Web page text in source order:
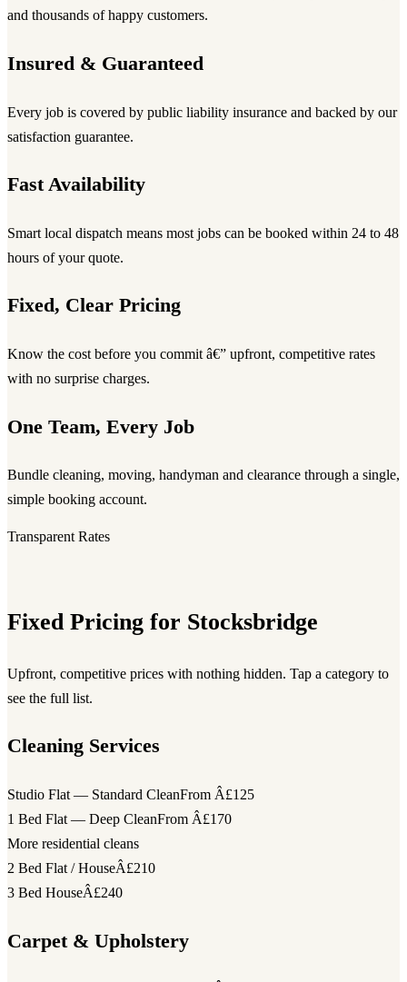
and thousands of happy customers.
Insured & Guaranteed
Every job is covered by public liability insurance and backed by our
satisfaction guarantee.
Fast Availability
Smart local dispatch means most jobs can be booked within 24 to 48
hours of your quote.
Fixed, Clear Pricing
Know the cost before you commit â€” upfront, competitive rates
with no surprise charges.
One Team, Every Job
Bundle cleaning, moving, handyman and clearance through a single,
simple booking account.
Transparent Rates
Fixed Pricing for Stocksbridge
Upfront, competitive prices with nothing hidden. Tap a category to
see the full list.
Cleaning Services
Studio Flat — Standard CleanFrom Â£125
1 Bed Flat — Deep CleanFrom Â£170
More residential cleans
2 Bed Flat / HouseÂ£210
3 Bed HouseÂ£240
Carpet & Upholstery